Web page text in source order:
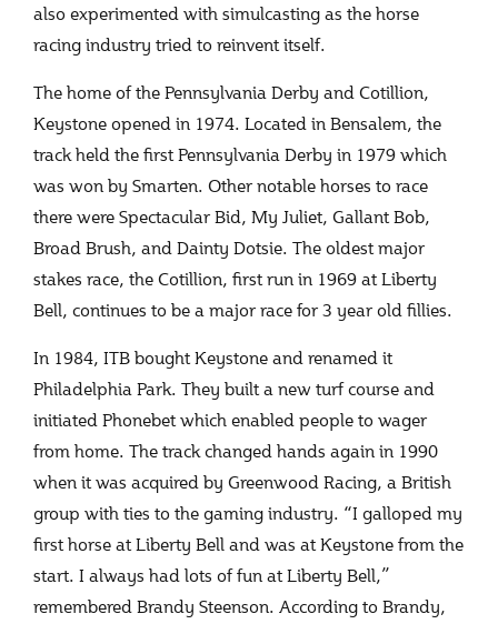
also experimented with simulcasting as the horse
racing industry tried to reinvent itself.
The home of the Pennsylvania Derby and Cotillion,
Keystone opened in 1974. Located in Bensalem, the
track held the first Pennsylvania Derby in 1979 which
was won by Smarten. Other notable horses to race
there were Spectacular Bid, My Juliet, Gallant Bob,
Broad Brush, and Dainty Dotsie. The oldest major
stakes race, the Cotillion, first run in 1969 at Liberty
Bell, continues to be a major race for 3 year old fillies.
In 1984, ITB bought Keystone and renamed it
Philadelphia Park. They built a new turf course and
initiated Phonebet which enabled people to wager
from home. The track changed hands again in 1990
when it was acquired by Greenwood Racing, a British
group with ties to the gaming industry. “I galloped my
first horse at Liberty Bell and was at Keystone from the
start. I always had lots of fun at Liberty Bell,”
remembered Brandy Steenson. According to Brandy,